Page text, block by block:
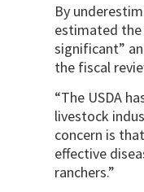
By
estimated the
significant”
the fiscal
“The USDA
livestock
concern is
effective
ranchers.”